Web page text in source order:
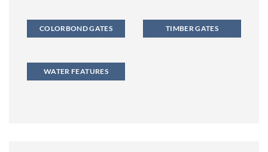
COLORBOND GATES TIMBER GATES
WATER FEATURES